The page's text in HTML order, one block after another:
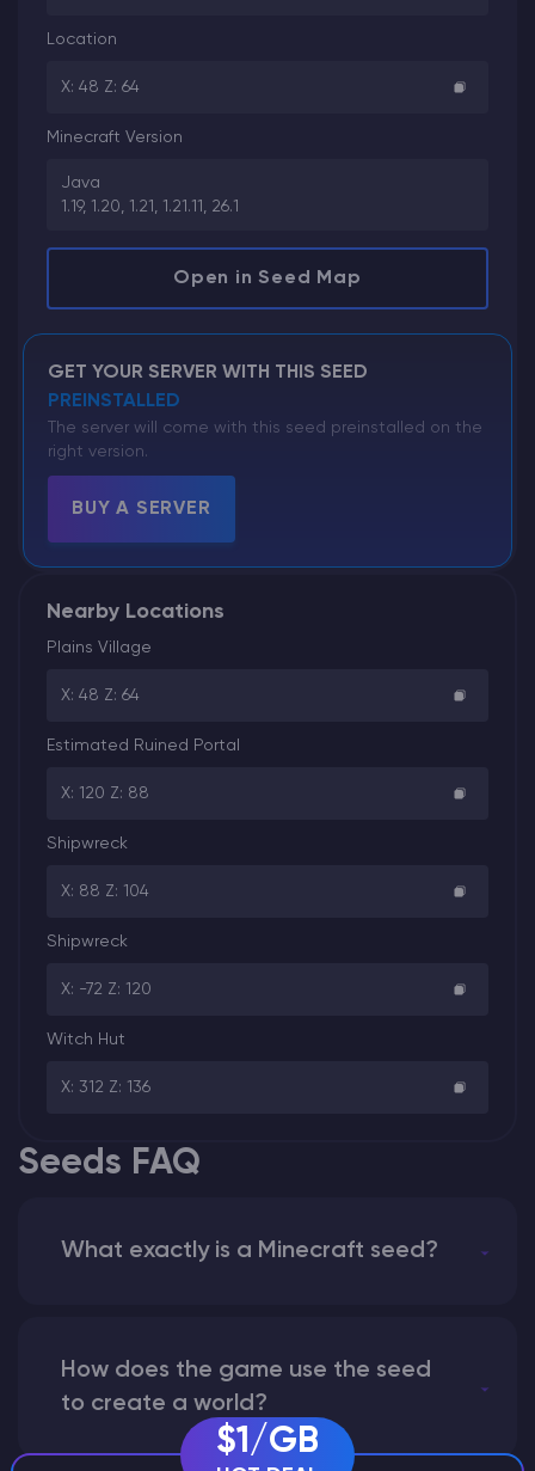
Location
X: 48 Z: 64
Minecraft Version
Java
1.19, 1.20, 1.21, 1.21.11, 26.1
Open in Seed Map
GET YOUR SERVER WITH THIS SEED
PREINSTALLED
The server will come with this seed preinstalled on the
right version.
BUY A SERVER
Nearby Locations
Plains Village
X: 48 Z: 64
Estimated Ruined Portal
X: 120 Z: 88
Shipwreck
X: 88 Z: 104
Shipwreck
X: -72 Z: 120
Witch Hut
X: 312 Z: 136
Seeds FAQ
What exactly is a Minecraft seed?
How does the game use the seed
to create a world?
$1/GB